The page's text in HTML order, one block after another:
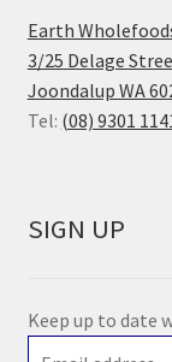
Earth
3/25 Delage
Joondalup WA
Tel: (08) 9301
SIGN UP
Keep up to date